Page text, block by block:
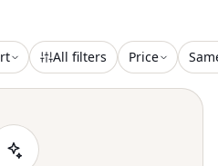
All filters Price